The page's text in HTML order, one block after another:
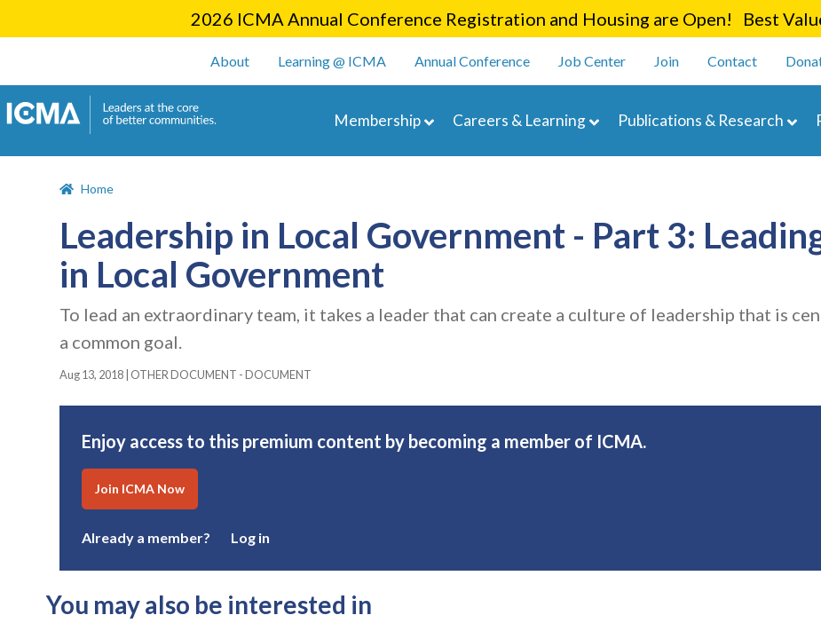
main
2026 ICMA Annual Conference Registration and Housing are Open! Best
User account menu
About Learning @ ICMA Annual Conference Job Center Join Contact
Membership Careers & Learning Publications & Research
Home
Leadership in Local Government - Part 3:
in Local Government
To lead an extraordinary team, it takes a leader that can create a culture of leadership that is
a common goal.
Aug 13, 2018 OTHER DOCUMENT - DOCUMENT
Enjoy access to this premium content by becoming a member of ICMA.
Join ICMA Now
Already a member? Log in
You may also be interested in